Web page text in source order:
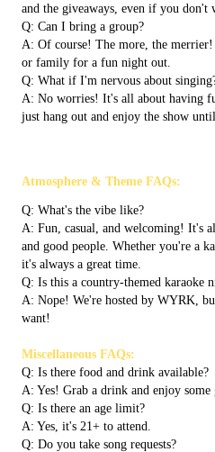
and the giveaways, even if you don't
Q: Can I bring a group?
A: Of course! The more, the
or family for a fun night out.
Q: What if I'm nervous about
A: No worries! It's all about having
just hang out and enjoy the show
Atmosphere & Theme FAQs:
Q: What's the vibe like?
A: Fun, casual, and welcoming! It's
and good people. Whether you're a
it's always a great time.
Q: Is this a country-themed karaoke
A: Nope! We're hosted by WYRK,
want!
Miscellaneous FAQs:
Q: Is there food and drink available?
A: Yes! Grab a drink and enjoy
Q: Is there an age limit?
A: Yes, it's 21+ to attend.
Q: Do you take song requests?